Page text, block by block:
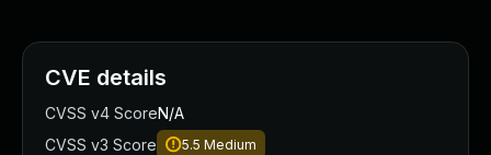
CVE details
CVSS v4 ScoreN/A
CVSS v3 Score
5.5 Medium